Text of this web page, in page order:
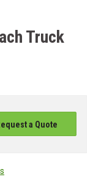
Truck
a Quote